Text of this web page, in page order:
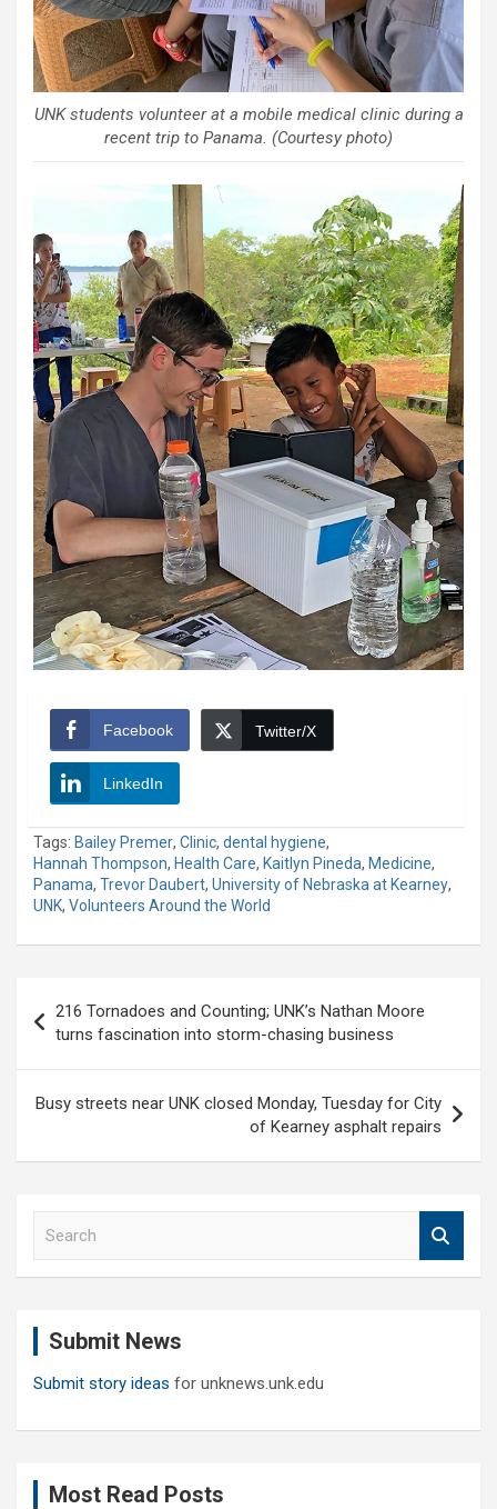
UNK students volunteer at a mobile medical clinic during a
recent trip to Panama. (Courtesy photo)
Facebook Twitter/X
LinkedIn
Tags: Bailey Premer, Clinic, dental hygiene,
Hannah Thompson, Health Care, Kaitlyn Pineda, Medicine,
Panama, Trevor Daubert, University of Nebraska at Kearney,
UNK, Volunteers Around the World
navigation
216 Tornadoes and Counting; UNK’s Nathan Moore
turns fascination into storm-chasing business
Busy streets near UNK closed Monday, Tuesday for City
of Kearney asphalt repairs
Submit News
Submit story ideas for unknews.unk.edu
Most Read Posts